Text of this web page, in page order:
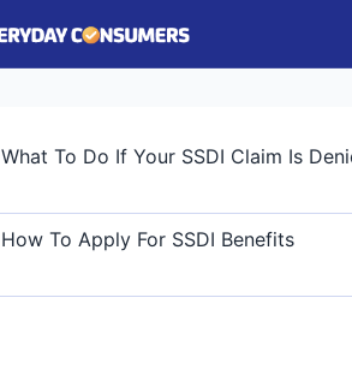
What To Do If Your SSDI Claim Is
How To Apply For SSDI Benefits